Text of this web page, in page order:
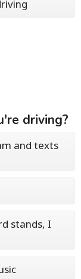
driving?
and texts
stands, I